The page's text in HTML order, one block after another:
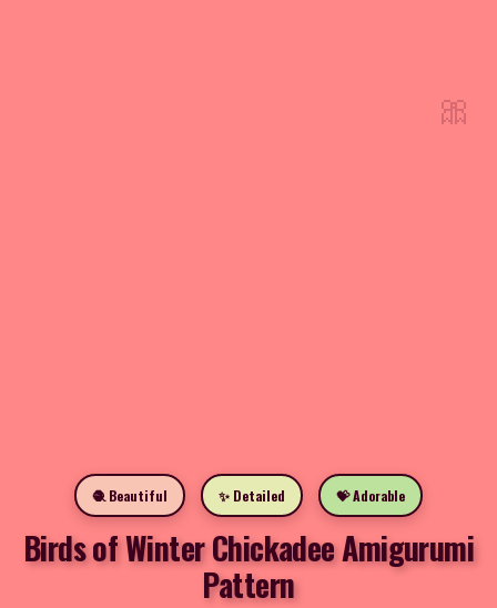
🧶 Beautiful ✨ Detailed 💝 Adorable
Birds of Winter Chickadee Amigurumi
Pattern
🎀